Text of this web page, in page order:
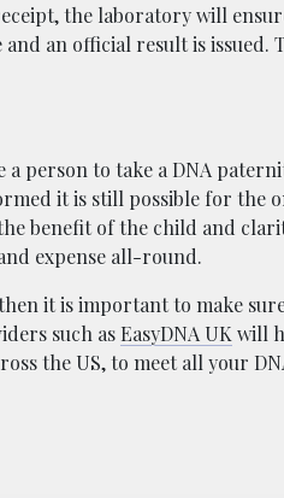
the laboratory will
an official result is issued.
person to take a DNA
it is still possible for the
benefit of the child and
expense all-round.
it is important to make
such asEasyDNA UK will
the US, to meet all your